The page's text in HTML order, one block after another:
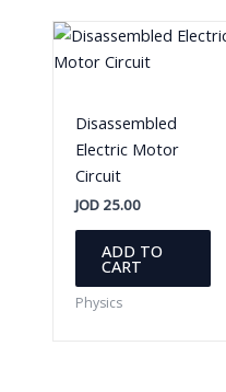
Disassembled
Electric Motor
Circuit
JOD25.00
ADD TO
CART
Physics